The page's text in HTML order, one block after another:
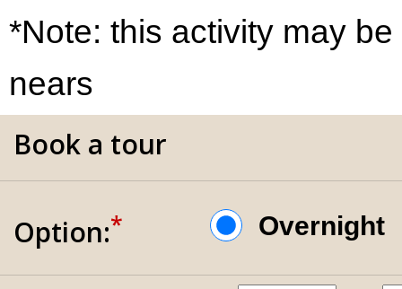
*Note: this activity may
nears
Book a tour
Option:*